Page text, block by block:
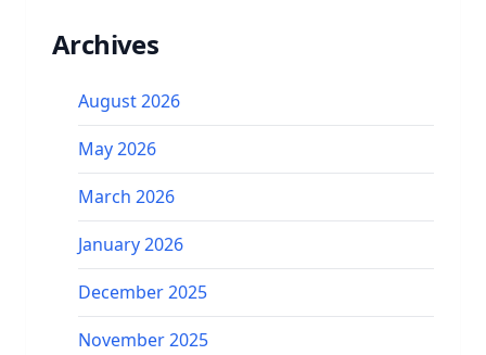
Archives
August 2026
May 2026
March 2026
January 2026
December 2025
November 2025